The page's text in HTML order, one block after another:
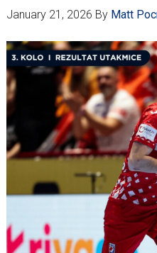
January 21, 2026 By Matt